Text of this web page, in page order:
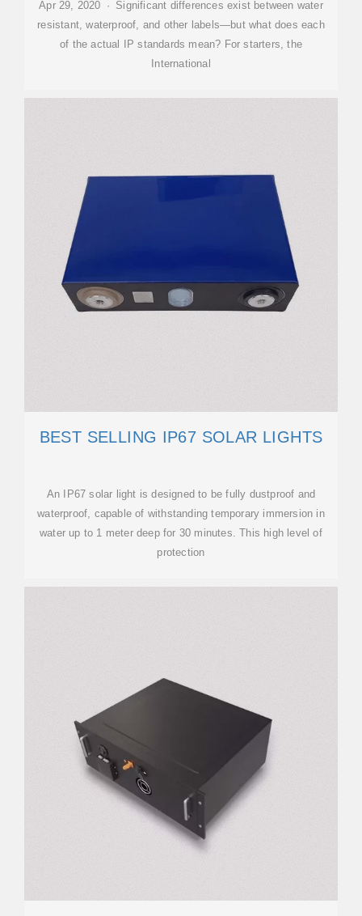
Apr 29, 2020 · Significant differences exist between water
resistant, waterproof, and other labels—but what does each
of the actual IP standards mean? For starters, the
International
BEST SELLING IP67 SOLAR LIGHTS
An IP67 solar light is designed to be fully dustproof and
waterproof, capable of withstanding temporary immersion in
water up to 1 meter deep for 30 minutes. This high level of
protection